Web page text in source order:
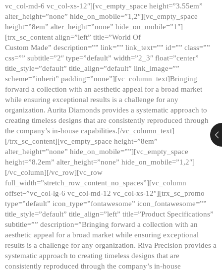
vc_col-md-6 vc_col-xs-12″][vc_empty_space height=”3.55em”
alter_height=”none” hide_on_mobile=”1,2″][vc_empty_space
height=”8em” alter_height=”none” hide_on_mobile=”1″]
[trx_sc_content align=”left” title=”World Of
Custom Made” description=”” link=”” link_text=”” id=”” class=””
css=”” subtitle=”2″ type=”default” width=”2_3″ float=”center”
title_style=”default” title_align=”default” link_image=””
scheme=”inherit” padding=”none”][vc_column_text]Bringing
forward a collection with an aesthetic appeal for a broad market
while ensuring exceptional results is a challenge for any
organization. Aurita Diamonds provides a systematic approach to
creating timeless designs that are consistently reproduced through
the company’s in-house capabilities.[/vc_column_text]
[/trx_sc_content][vc_empty_space height=”8em”
alter_height=”none” hide_on_mobile=””][vc_empty_space
height=”8.2em” alter_height=”none” hide_on_mobile=”1,2″]
[/vc_column][/vc_row][vc_row
full_width=”stretch_row_content_no_spaces”][vc_column
offset=”vc_col-lg-6 vc_col-md-12 vc_col-xs-12″][trx_sc_promo
type=”default” icon_type=”fontawesome” icon_fontawesome=””
title_style=”default” title_align=”left” title=”Product Specifications”
subtitle=”” description=”Bringing forward a collection with an
aesthetic appeal for a broad market while ensuring exceptional
results is a challenge for any organization. Riva Precision provides a
systematic approach to creating timeless designs that are
consistently reproduced through the company’s in-house